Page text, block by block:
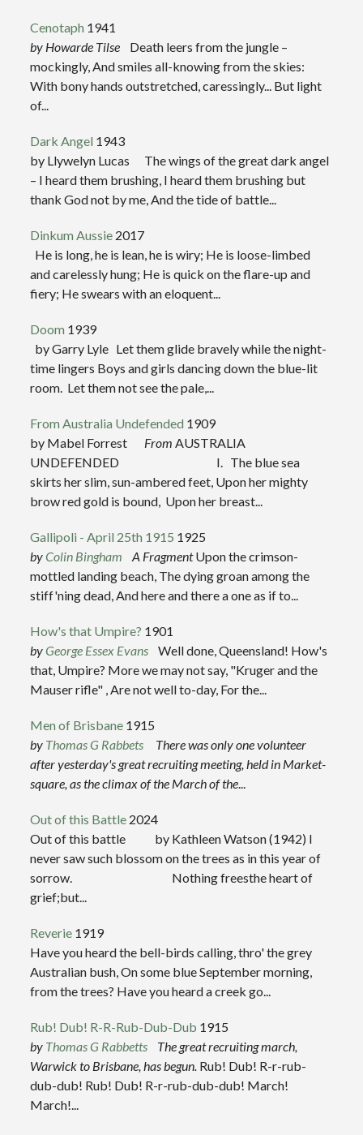
Cenotaph 1941
by Howarde Tilse
Death leers from the jungle –
mockingly, And smiles all-knowing from the skies:
With bony hands outstretched, caressingly... But light
of...
Dark Angel 1943
by Llywelyn Lucas The wings of the great dark angel
– I heard them brushing, I heard them brushing but
thank God not by me, And the tide of battle...
Dinkum Aussie 2017
He is long, he is lean, he is wiry; He is loose-limbed
and carelessly hung; He is quick on the flare-up and
fiery; He swears with an eloquent...
Doom 1939
by Garry Lyle Let them glide bravely while the night-
time lingers Boys and girls dancing down the blue-lit
room. Let them not see the pale,...
From Australia Undefended 1909
by Mabel Forrest From AUSTRALIA
UNDEFENDED I. The blue sea
skirts her slim, sun-ambered feet, Upon her mighty
brow red gold is bound, Upon her breast...
Gallipoli - April 25th 1915 1925
byColin Bingham A FragmentUpon the crimson-
mottled landing beach, The dying groan among the
stiff'ning dead, And here and there a one as if to...
How's that Umpire? 1901
byGeorge Essex Evans
Well done, Queensland! How's
that, Umpire? More we may not say, "Kruger and the
Mauser rifle" , Are not well to-day, For the...
Men of Brisbane 1915
by Thomas G Rabbets
There was only one volunteer
after yesterday's great recruiting meeting, held in Market-
square, as the climax of the March of the...
Out of this Battle 2024
Out of this battle by Kathleen Watson (1942) I
never saw such blossom on the trees as in this year of
sorrow. Nothing freesthe heart of
grief;but...
Reverie 1919
Have you heard the bell-birds calling, thro' the grey
Australian bush, On some blue September morning,
from the trees? Have you heard a creek go...
Rub! Dub! R-R-Rub-Dub-Dub 1915
by Thomas G Rabbetts
The great recruiting march,
Warwick to Brisbane, has begun. Rub! Dub! R-r-rub-
dub-dub! Rub! Dub! R-r-rub-dub-dub! March!
March!...